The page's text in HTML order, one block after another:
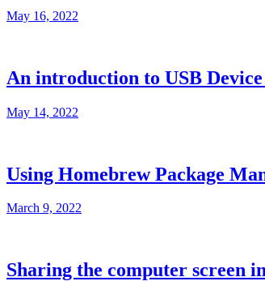
May 16, 2022
An introduction to USB
May 14, 2022
Using Homebrew Package
March 9, 2022
Sharing the computer screen